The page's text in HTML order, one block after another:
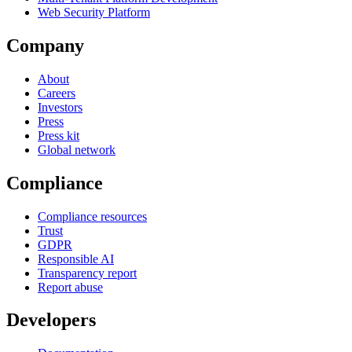
Web Security Platform
Company
About
Careers
Investors
Press
Press kit
Global network
Compliance
Compliance resources
Trust
GDPR
Responsible AI
Transparency report
Report abuse
Developers